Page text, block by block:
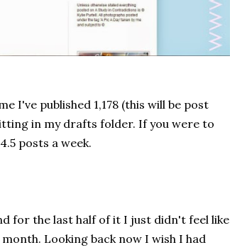
I've published 1,178 (this will be post
in my drafts folder. If you were to
posts a week.
for the last half of it I just didn't feel like
Looking back now I wish I had